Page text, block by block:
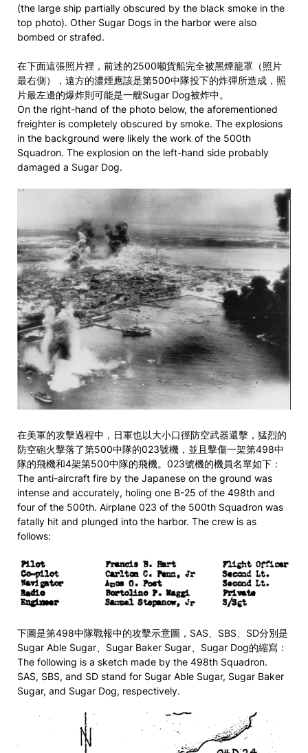
(the large ship partially obscured by the black smoke in the
top photo). Other Sugar Dogs in the harbor were also
bombed or strafed.
在下面這張照片裡，前述的2500噸貨船完全被黑煙籠罩（照片
最右側），遠方的濃煙應該是第500中隊投下的炸彈所造成，照
片最左邊的爆炸則可能是一艘Sugar Dog被炸中。
On the right-hand of the photo below, the aforementioned
freighter is completely obscured by smoke. The explosions
in the background were likely the work of the 500th
Squadron. The explosion on the left-hand side probably
damaged a Sugar Dog.
在美軍的攻擊過程中，日軍也以大小口徑防空武器還擊，猛烈的
防空砲火擊落了第500中隊的023號機，並且擊傷一架第498中
隊的飛機和4架第500中隊的飛機。023號機的機員名單如下：
The anti-aircraft fire by the Japanese on the ground was
intense and accurately, holing one B-25 of the 498th and
four of the 500th. Airplane 023 of the 500th Squadron was
fatally hit and plunged into the harbor. The crew is as
follows:
下圖是第498中隊戰報中的攻擊示意圖，SAS、SBS、SD分別是
Sugar Able Sugar、Sugar Baker Sugar、Sugar Dog的縮寫：
The following is a sketch made by the 498th Squadron.
SAS, SBS, and SD stand for Sugar Able Sugar, Sugar Baker
Sugar, and Sugar Dog, respectively.